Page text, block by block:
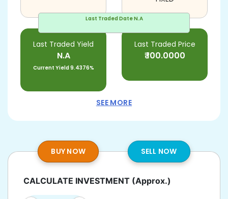
Last Traded DateN.A
Last Traded Yield
N.A
Current Yield9.4376%
Last Traded Price
₹100.0000
SEE MORE
BUY NOW SELL NOW
CALCULATE INVESTMENT (Approx.)